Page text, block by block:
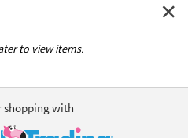
to view items.
shopping with